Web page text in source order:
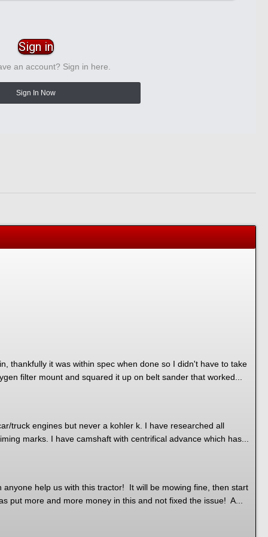
Sign in
an account? Sign in here.
Sign In Now
thankfully it was within spec when done so I didn't have to take
filter mount and squared it up on belt sander that worked...
truck engines but never a kohler k. I have researched all
marks. I have camshaft with centrifical advance which has...
help us with this tractor! It will be mowing fine, then start
more and more money in this and not fixed the issue! A...